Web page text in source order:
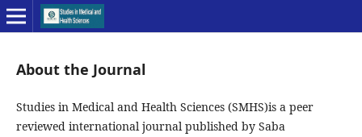
About the Journal
Studies in Medical and Health Sciences (SMHS)is a peer
reviewed international journal published by Saba